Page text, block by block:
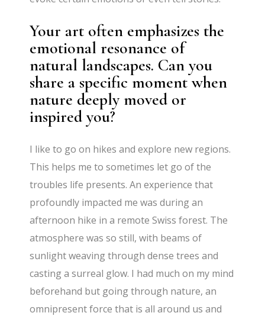
Your art often emphasizes the
emotional resonance of
natural landscapes. Can you
share a specific moment when
nature deeply moved or
inspired you?
I like to go on hikes and explore new regions.
This helps me to sometimes let go of the
troubles life presents. An experience that
profoundly impacted me was during an
afternoon hike in a remote Swiss forest. The
atmosphere was so still, with beams of
sunlight weaving through dense trees and
casting a surreal glow. I had much on my mind
beforehand but going through nature, an
omnipresent force that is all around us and